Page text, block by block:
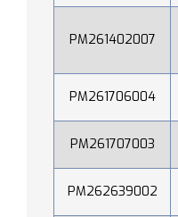
PM261402007
PM261706004
PM261707003
PM262639002